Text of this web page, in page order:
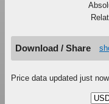
Download / Share
Price data updated just